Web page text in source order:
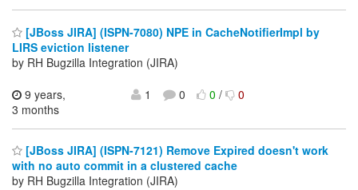
[JBoss JIRA] (ISPN-7080) NPE in CacheNotifierImpl by
LIRS eviction listener
by RH Bugzilla Integration (JIRA)
9 years,
3 months
1 0 0/ 0
[JBoss JIRA] (ISPN-7121) Remove Expired doesn't work
with no auto commit in a clustered cache
by RH Bugzilla Integration (JIRA)